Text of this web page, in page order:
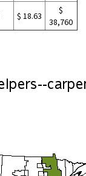
$ 18.63
$
38,760